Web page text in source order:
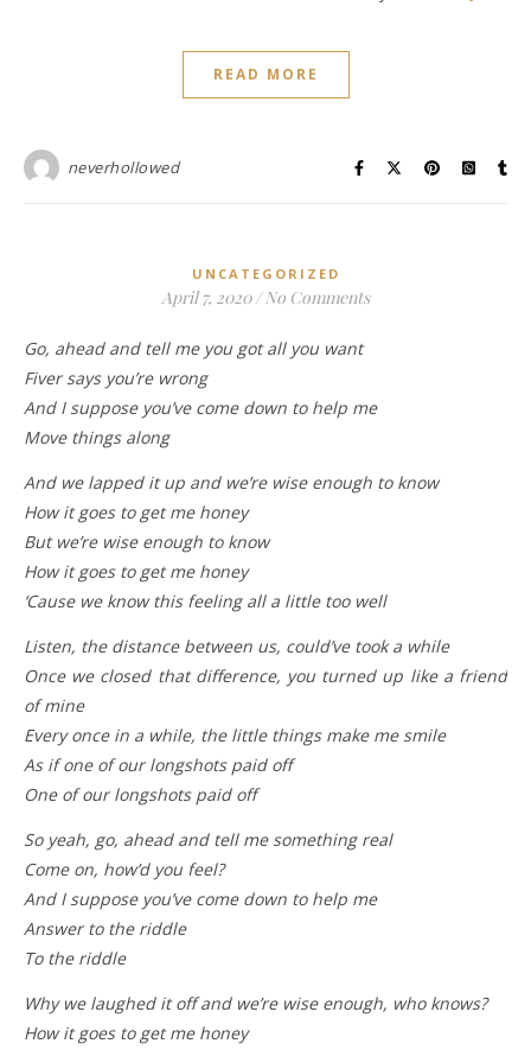
READ MORE
neverhollowed
UNCATEGORIZED
April 7, 2020 / No Comments
Go, ahead and tell me you got all you want
Fiver says you’re wrong
And I suppose you’ve come down to help me
Move things along
And we lapped it up and we’re wise enough to know
How it goes to get me honey
But we’re wise enough to know
How it goes to get me honey
‘Cause we know this feeling all a little too well
Listen, the distance between us, could’ve took a while
Once we closed that difference, you turned up like a friend
of mine
Every once in a while, the little things make me smile
As if one of our longshots paid off
One of our longshots paid off
So yeah, go, ahead and tell me something real
Come on, how’d you feel?
And I suppose you’ve come down to help me
Answer to the riddle
To the riddle
Why we laughed it off and we’re wise enough, who knows?
How it goes to get me honey